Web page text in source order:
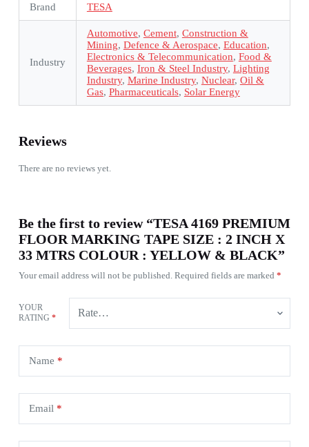
Brand TESA
Industry
Automotive, Cement, Construction &
Mining, Defence & Aerospace, Education,
Electronics & Telecommunication, Food &
Beverages, Iron & Steel Industry, Lighting
Industry, Marine Industry, Nuclear, Oil &
Gas, Pharmaceuticals, Solar Energy
Reviews
There are no reviews yet.
Be the first to review “TESA 4169 PREMIUM
FLOOR MARKING TAPE SIZE : 2 INCH X
33 MTRS COLOUR : YELLOW & BLACK”
Your email address will not be published. Required fields are marked *
YOUR
RATING *
Name *
Email *